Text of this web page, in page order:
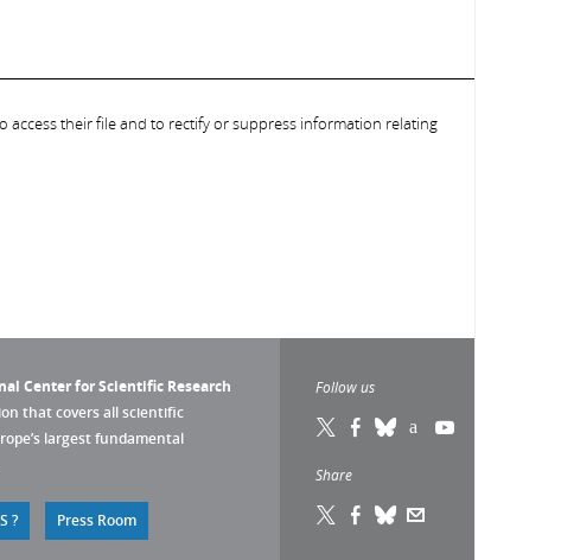
access their file and to rectify or suppress information relating
Center for Scientific Research
that covers all scientific
largest fundamental
? Press Room
Follow us
Share